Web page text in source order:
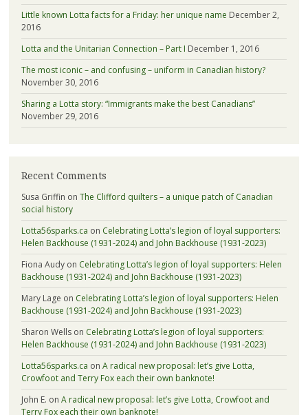
Little known Lotta facts for a Friday: her unique name December 2,
2016
Lotta and the Unitarian Connection – Part I December 1, 2016
The most iconic – and confusing – uniform in Canadian history?
November 30, 2016
Sharing a Lotta story: “Immigrants make the best Canadians”
November 29, 2016
Recent Comments
Susa Griffin on The Clifford quilters – a unique patch of Canadian
social history
Lotta56sparks.ca on Celebrating Lotta’s legion of loyal supporters:
Helen Backhouse (1931-2024) and John Backhouse (1931-2023)
Fiona Audyon Celebrating Lotta’s legion of loyal supporters: Helen
Backhouse (1931-2024) and John Backhouse (1931-2023)
Mary Lage on Celebrating Lotta’s legion of loyal supporters: Helen
Backhouse (1931-2024) and John Backhouse (1931-2023)
Sharon Wellson Celebrating Lotta’s legion of loyal supporters:
Helen Backhouse (1931-2024) and John Backhouse (1931-2023)
Lotta56sparks.ca on A radical new proposal: let’s give Lotta,
Crowfoot and Terry Fox each their own banknote!
John E. on A radical new proposal: let’s give Lotta, Crowfoot and
Terry Fox each their own banknote!